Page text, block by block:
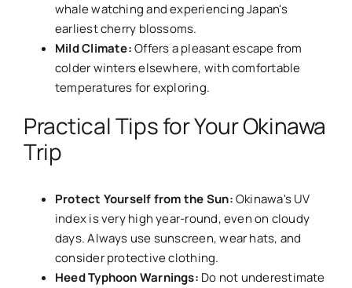
whale watching and experiencing Japan's
earliest cherry blossoms.
Mild Climate:Offers a pleasant escape from
colder winters elsewhere, with comfortable
temperatures for exploring.
Practical Tips for Your Okinawa
Trip
Protect Yourself from the Sun:Okinawa's UV
index is very high year-round, even on cloudy
days. Always use sunscreen, wear hats, and
consider protective clothing.
Heed Typhoon Warnings: Do not underestimate